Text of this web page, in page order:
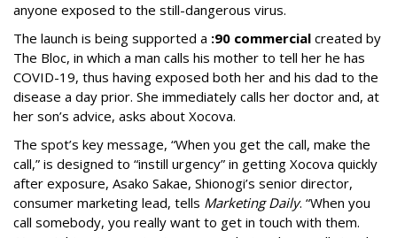
anyone exposed to the still-dangerous virus.
The launch is being supported a :90 commercial created by
The Bloc, in which a man calls his mother to tell her he has
COVID-19, thus having exposed both her and his dad to the
disease a day prior. She immediately calls her doctor and, at
her son’s advice, asks about Xocova.
The spot’s key message, “When you get the call, make the
call,” is designed to “instill urgency” in getting Xocova quickly
after exposure, Asako Sakae, Shionogi’s senior director,
consumer marketing lead, tells Marketing Daily. “When you
call somebody, you really want to get in touch with them.